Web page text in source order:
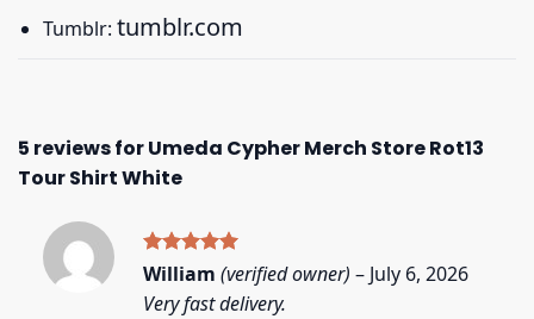
Tumblr: tumblr.com
5 reviews forUmeda Cypher Merch Store Rot13
Tour Shirt White
Rated5
William (verified owner) – July 6, 2026
Very fast delivery.